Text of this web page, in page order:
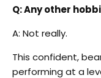
Q: Any other
A: Not really.
This confident,
performing at a